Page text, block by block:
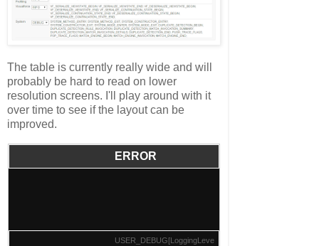
The table is currently really wide and will
probably be hard to read on lower
resolution screens. I'll play around with it
over time to see if the layout can be
improved.
ERROR
USER_DEBUG[LoggingLeve